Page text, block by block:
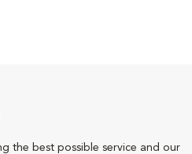
the best possible service and our